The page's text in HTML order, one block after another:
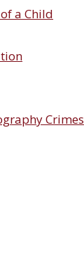
a Child
Crimes